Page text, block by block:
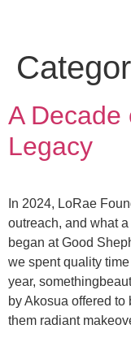
A Decade
Legacy
In 2024, LoRae
outreach, and what
began at Good
we spent quality
year,
by Akosua offered
them radiant